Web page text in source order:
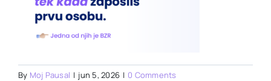
By Moj Pausal | jun 5, 2026 | 0 Comments